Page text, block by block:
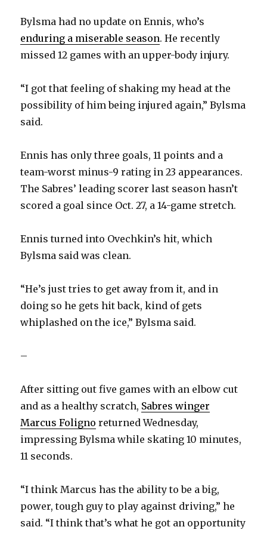
Bylsma had no update on Ennis, who’s
enduring a miserable season. He recently
missed 12 games with an upper-body injury.
“I got that feeling of shaking my head at the
possibility of him being injured again,” Bylsma
said.
Ennis has only three goals, 11 points and a
team-worst minus-9 rating in 23 appearances.
The Sabres’ leading scorer last season hasn’t
scored a goal since Oct. 27, a 14-game stretch.
Ennis turned into Ovechkin’s hit, which
Bylsma said was clean.
“He’s just tries to get away from it, and in
doing so he gets hit back, kind of gets
whiplashed on the ice,” Bylsma said.
–
After sitting out five games with an elbow cut
and as a healthy scratch, Sabres winger
Marcus Foligno returned Wednesday,
impressing Bylsma while skating 10 minutes,
11 seconds.
“I think Marcus has the ability to be a big,
power, tough guy to play against driving,” he
said. “I think that’s what he got an opportunity